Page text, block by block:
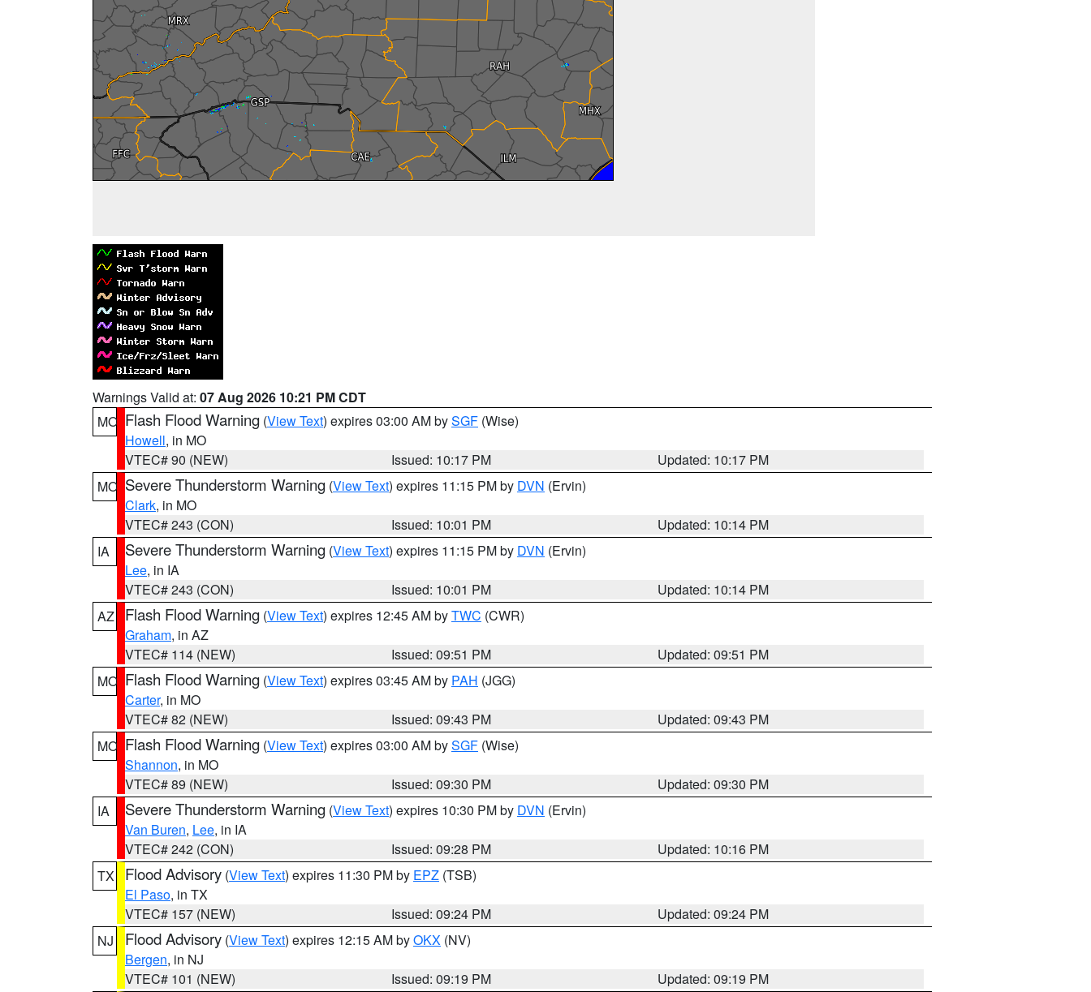
Warnings Valid at: 07 Aug 2026 10:21 PM CDT
MO Flash Flood Warning (View Text) expires 03:00 AM bySGF (Wise)
Howell, in MO
VTEC# 90 (NEW)
Issued: 10:17 PM
Updated: 10:17 PM
MO Severe Thunderstorm Warning (View Text) expires 11:15 PM by DVN (Ervin)
Clark, in MO
VTEC# 243 (CON)
Issued: 10:01 PM
Updated: 10:14 PM
IA
Severe Thunderstorm Warning (View Text) expires 11:15 PM by DVN (Ervin)
Lee, in IA
VTEC# 243 (CON)
Issued: 10:01 PM
Updated: 10:14 PM
AZ
Flash Flood Warning (View Text) expires 12:45 AM byTWC (CWR)
Graham, in AZ
VTEC# 114 (NEW)
Issued: 09:51 PM
Updated: 09:51 PM
MO Flash Flood Warning (View Text) expires 03:45 AM by PAH (JGG)
Carter, in MO
VTEC# 82 (NEW)
Issued: 09:43 PM
Updated: 09:43 PM
MO Flash Flood Warning (View Text) expires 03:00 AM bySGF (Wise)
Shannon, in MO
VTEC# 89 (NEW)
Issued: 09:30 PM
Updated: 09:30 PM
IA
Severe Thunderstorm Warning (View Text) expires 10:30 PM by DVN (Ervin)
Van Buren, Lee, in IA
VTEC# 242 (CON)
Issued: 09:28 PM
Updated: 10:16 PM
TX
Flood Advisory (View Text) expires 11:30 PM by EPZ (TSB)
El Paso, in TX
VTEC# 157 (NEW)
Issued: 09:24 PM
Updated: 09:24 PM
NJ
Flood Advisory (View Text) expires 12:15 AM byOKX (NV)
Bergen, in NJ
VTEC# 101 (NEW)
Issued: 09:19 PM
Updated: 09:19 PM